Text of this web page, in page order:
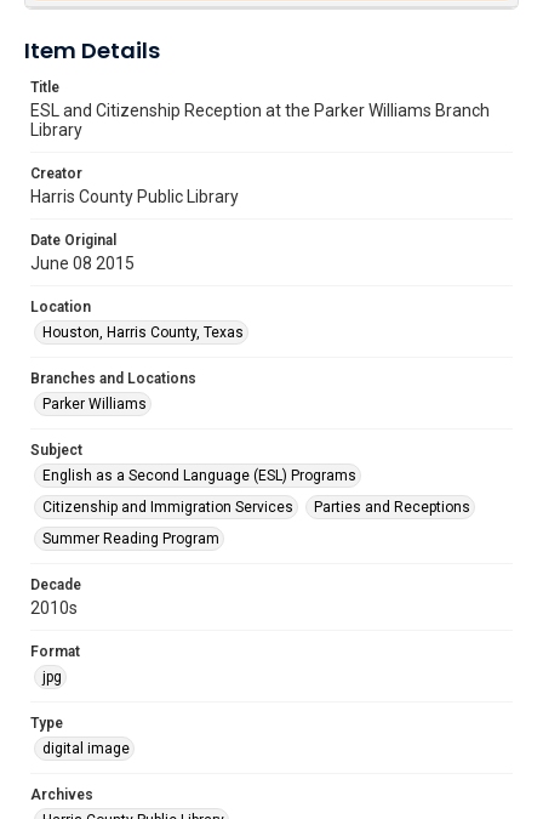
Item Details
Title
ESL and Citizenship Reception at the Parker Williams Branch
Library
Creator
Harris County Public Library
Date Original
June 08 2015
Location
Houston, Harris County, Texas
Branches and Locations
Parker Williams
Subject
English as a Second Language (ESL) Programs
Citizenship and Immigration Services
Parties and Receptions
Summer Reading Program
Decade
2010s
Format
jpg
Type
digital image
Archives